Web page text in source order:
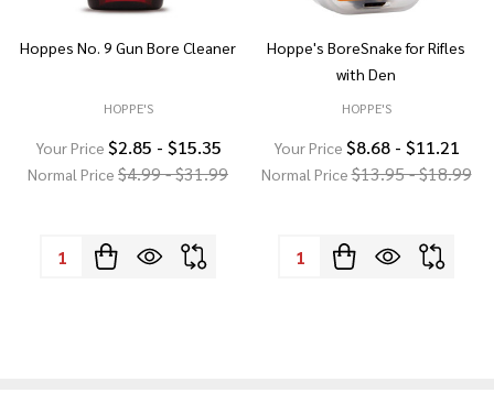
Hoppes No. 9 Gun Bore Cleaner
HOPPE'S
Your Price $2.85 - $15.35
Normal Price $4.99 - $31.99
Quantity:
Hoppe's BoreSnake for Rifles
with Den
HOPPE'S
Your Price $8.68 - $11.21
Normal Price$13.95 - $18.99
Quantity: